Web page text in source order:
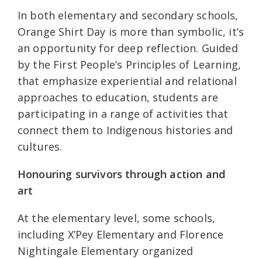
In both elementary and secondary schools,
Orange Shirt Day is more than symbolic, it’s
an opportunity for deep reflection. Guided
by the First People’s Principles of Learning,
that emphasize experiential and relational
approaches to education, students are
participating in a range of activities that
connect them to Indigenous histories and
cultures.
Honouring survivors through action and
art
At the elementary level, some schools,
including X’Pey Elementary and Florence
Nightingale Elementary organized